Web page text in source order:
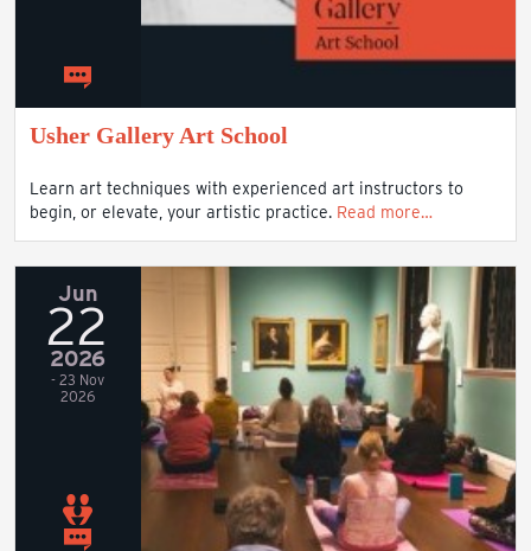
Usher Gallery Art School
Learn art techniques with experienced art instructors to
begin, or elevate, your artistic practice. Read more…
Jun
22
2026
- 23 Nov
2026